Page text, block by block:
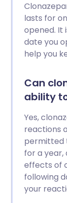
lasts for
opened. It
date you
help you
Can
ability
Yes,
reactions
permitted
for a year,
effects of
following
your